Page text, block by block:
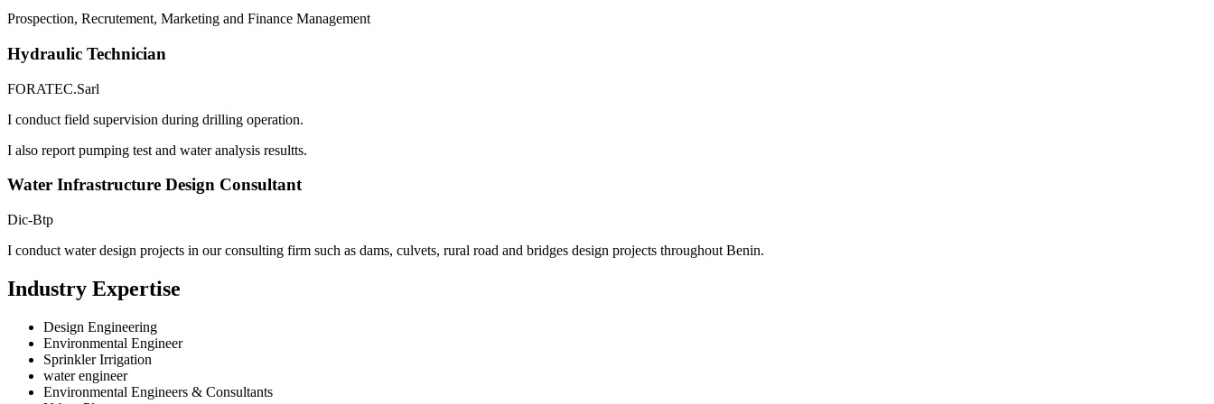
Prospection, Recrutement, Marketing and Finance Management
Hydraulic Technician
FORATEC.Sarl
I conduct field supervision during drilling operation.
I also report pumping test and water analysis resultts.
Water Infrastructure Design Consultant
Dic-Btp
I conduct water design projects in our consulting firm such as dams, culvets, rural road and bridges design projects throughout Benin.
Industry Expertise
Design Engineering
Environmental Engineer
Sprinkler Irrigation
water engineer
Environmental Engineers & Consultants